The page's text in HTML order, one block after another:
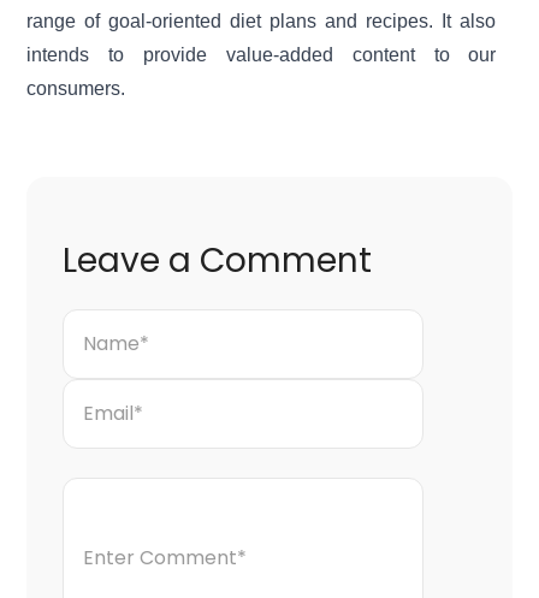
range of goal-oriented diet plans and recipes. It also
intends to provide value-added content to our
consumers.
Leave a Comment